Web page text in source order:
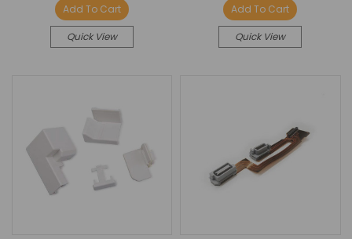
Add To Cart
Quick View
Add To Cart
Quick View